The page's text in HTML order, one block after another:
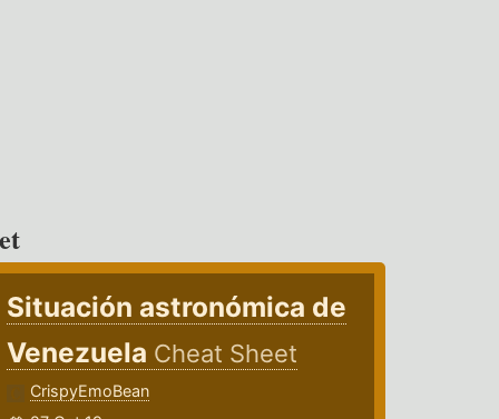
Situación astronómica de
Venezuela Cheat Sheet
CrispyEmoBean